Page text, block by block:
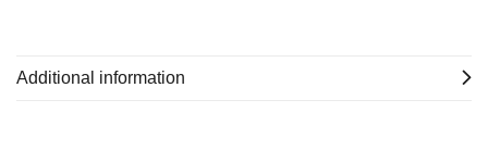
Additional information